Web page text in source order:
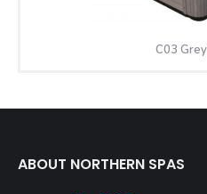
C03
ABOUT NORTHERN SPAS